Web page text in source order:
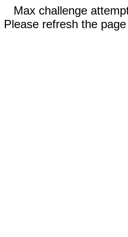
Max challenge
Please refresh the